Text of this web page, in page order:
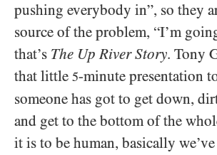
pushing everybody in”, so they
source of the problem, “I’m
that’s The Up River Story. Tony
that little 5-minute presentation
someone has got to get down,
and get to the bottom of the
it is to be human, basically